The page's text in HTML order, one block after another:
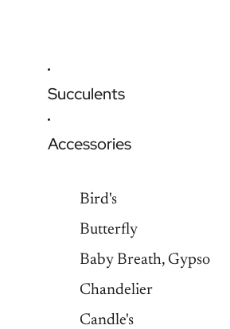
Succulents
Accessories
Bird's
Butterfly
Baby Breath, Gypso
Chandelier
Candle's